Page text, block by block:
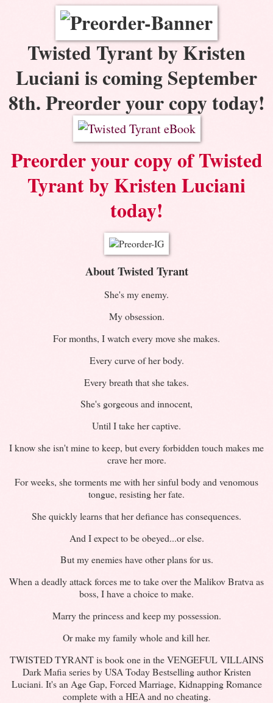
Twisted Tyrant by Kristen
Luciani is coming September
8th. Preorder your copy today!
Preorder your copy of Twisted
Tyrant by Kristen Luciani
today!
About Twisted Tyrant
She's my enemy.
My obsession.
For months, I watch every move she makes.
Every curve of her body.
Every breath that she takes.
She's gorgeous and innocent,
Until I take her captive.
I know she isn't mine to keep, but every forbidden touch makes me
crave her more.
For weeks, she torments me with her sinful body and venomous
tongue, resisting her fate.
She quickly learns that her defiance has consequences.
And I expect to be obeyed...or else.
But my enemies have other plans for us.
When a deadly attack forces me to take over the Malikov Bratva as
boss, I have a choice to make.
Marry the princess and keep my possession.
Or make my family whole and kill her.
TWISTED TYRANT is book one in the VENGEFUL VILLAINS
Dark Mafia series by USA Today Bestselling author Kristen
Luciani. It's an Age Gap, Forced Marriage, Kidnapping Romance
complete with a HEA and no cheating.